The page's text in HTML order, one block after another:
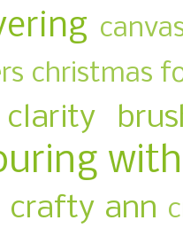
christmas
clarity
crafty ann